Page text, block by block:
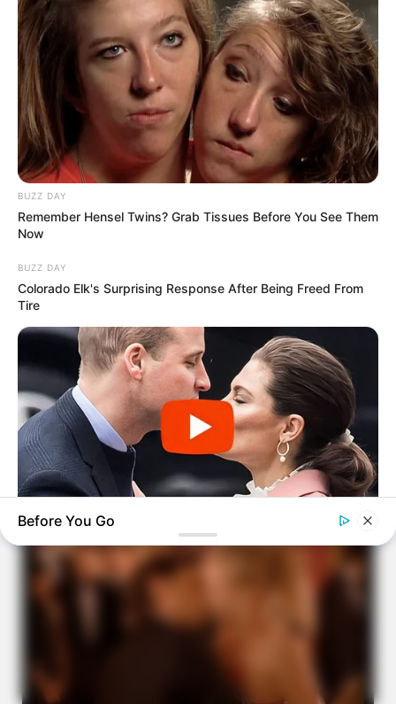
BUZZ DAY
Remember Hensel Twins? Grab Tissues Before You See Them
Now
BUZZ DAY
Colorado Elk's Surprising Response After Being Freed From
Tire
Embarrassing Prince William Moment Caught On Camera
Before You Go